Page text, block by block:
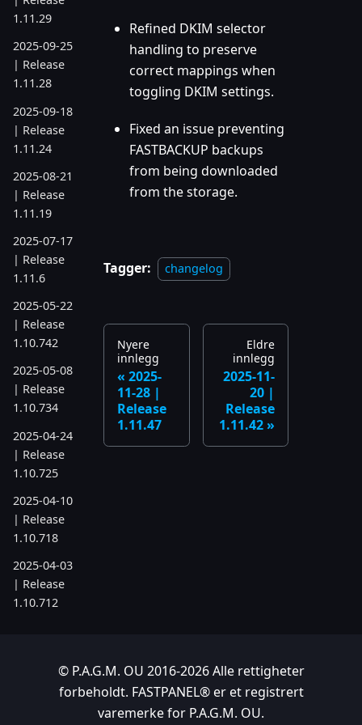
1.11.29
2025-09-25
| Release
1.11.28
2025-09-18
| Release
1.11.24
2025-08-21
| Release
1.11.19
2025-07-17
| Release
1.11.6
2025-05-22
| Release
1.10.742
2025-05-08
| Release
1.10.734
2025-04-24
| Release
1.10.725
2025-04-10
| Release
1.10.718
2025-04-03
| Release
1.10.712
2025-03-06
Refined DKIM selector
handling to preserve
correct mappings when
toggling DKIM settings.
Fixed an issue preventing
FASTBACKUP backups
from being downloaded
from the storage.
Tagger: changelog
Nyere
innlegg
2025-
11-28 |
Release
1.11.47
Eldre
innlegg
2025-11-
20 |
Release
1.11.42
© P.A.G.M. OU 2016-2026 Alle rettigheter
forbeholdt. FASTPANEL® er et registrert
varemerke for P.A.G.M. OU.